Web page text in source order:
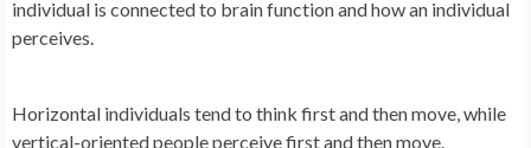
individual is connected to brain function and how an individual
perceives.
Horizontal individuals tend to think first and then move, while
vertical-oriented people perceive first and then move.